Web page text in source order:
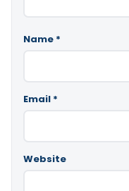
Name *
Email *
Website